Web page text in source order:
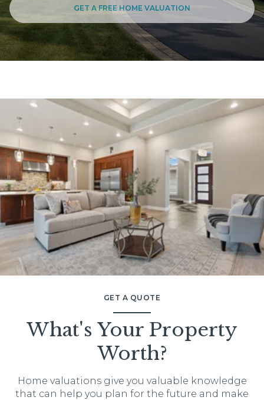
GET A FREE HOME VALUATION
GET A QUOTE
What's Your Property
Worth?
Home valuations give you valuable knowledge
that can help you plan for the future and make